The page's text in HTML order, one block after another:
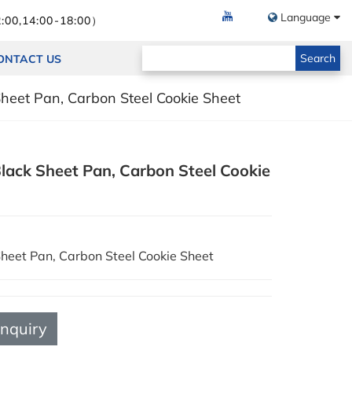
18:00） Language
US Search
Pan, Carbon Steel Cookie Sheet
Sheet Pan, Carbon Steel Cookie
Pan, Carbon Steel Cookie Sheet